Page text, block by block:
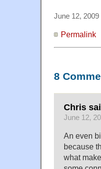
June 12, 2009
Permalink
8
Chris
June 12,
An even
because
what